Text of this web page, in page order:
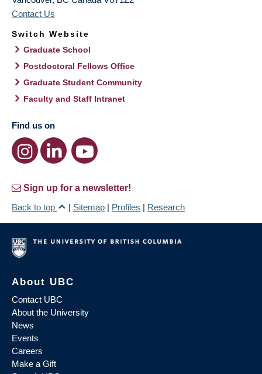
Contact Us
Switch Website
Graduate School
Postdoctoral Fellows Office
Graduate Student Community
Faculty and Staff Intranet
Find us on
Sign up for a newsletter!
Back to top
| Sitemap | Profiles | Research
About UBC
Contact UBC
About the University
News
Events
Careers
Make a Gift